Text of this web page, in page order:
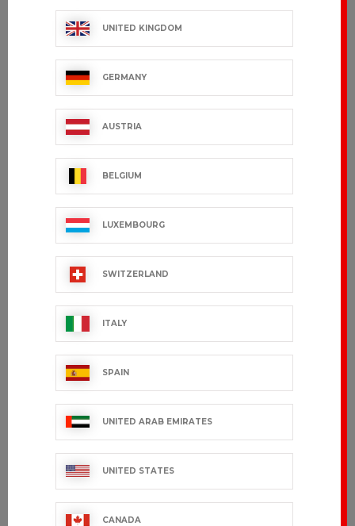
UNITED KINGDOM
GERMANY
AUSTRIA
BELGIUM
LUXEMBOURG
SWITZERLAND
ITALY
SPAIN
UNITED ARAB EMIRATES
UNITED STATES
CANADA